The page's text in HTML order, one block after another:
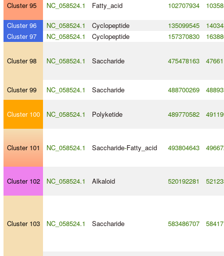
Cluster 95 NC_058524.1 Fatty_acid 102707934
Cluster 96 NC_058524.1 Cyclopeptide 135099545
Cluster 97
NC_058524.1 Cyclopeptide 157370830
Cluster 98 NC_058524.1 Saccharide 475478163
Cluster 99 NC_058524.1 Saccharide 488700269
Cluster 100 NC_058524.1 Polyketide 489770582
Cluster 101 NC_058524.1 Saccharide-Fatty_acid 493804643
Cluster 102 NC_058524.1 Alkaloid 520192281
Cluster 103 NC_058524.1 Saccharide 583486707